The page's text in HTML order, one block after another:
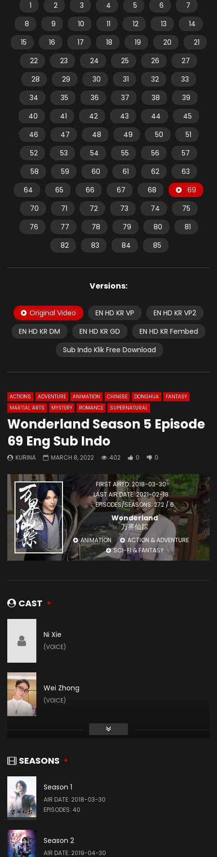
1 2 3 4 5 6
7
8
9 10 11 12 13
14
15
16 17 18 19 20
21
22
23 24 25 26
27
28
29 30 31 32
33
34
35 36 37 38
39
40
41 42 43 44
45
46
47 48 49 50
51
52
53 54 55 56
57
58
59 60 61 62
63
64
65 66 67 68
69
70
71 72 73 74
75
76
77 78 79 80
81
82
83 84 85
Versions:
Original Video EN HD KR VP
EN HD KR VP2
EN HD KR DM
EN HD KR GD
EN HD KR Fembed
Sub Indo Klik Free Download
ACTIONS ADVENTURE ANIMATION CHINESE DONGHUA
FANTASY
MARTIAL ARTS
MYSTERY ROMANCE SUPERNATURAL
Wonderland Season 5 Episode
69 Eng Sub Indo
KURINA MARCH 8, 2022 402 0 0
FIRST AIRED: 2018-03-30
LAST AIR DATE: 2021-02-18
EPISODES/SEASONS: 272 / 6
Wonderland
万界仙踪
ANIMATION
ACTION & ADVENTURE
SCI-FI & FANTASY
CAST
Ni Xie
(VOICE)
Wei Zhong
(VOICE)
SEASONS
Season 1
AIR DATE: 2018-03-30
EPISODES: 40
Season 2
AIR DATE: 2019-04-30